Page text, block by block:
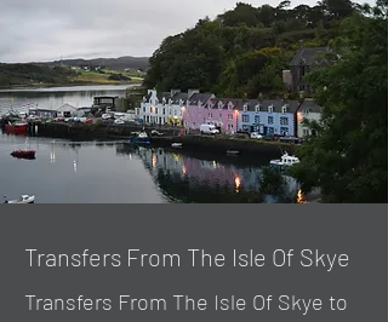
Transfers From The Isle Of Skye
Transfers From The Isle Of Skye to